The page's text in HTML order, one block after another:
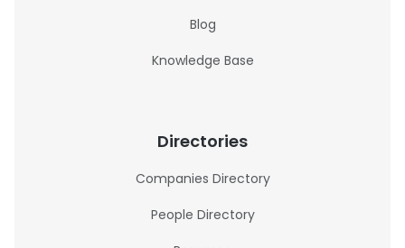
Blog
Knowledge Base
Directories
Companies Directory
People Directory